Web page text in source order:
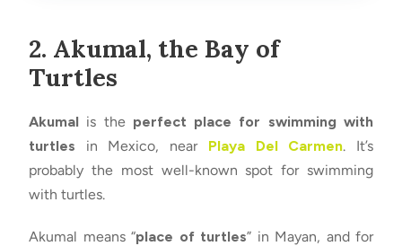
2. Akumal, the Bay of
Turtles
Akumal is theperfect place for swimming with
turtles in Mexico, near Playa Del Carmen. It’s
probably the most well-known spot for swimming
with turtles.
Akumal means “place of turtles” in Mayan, and for